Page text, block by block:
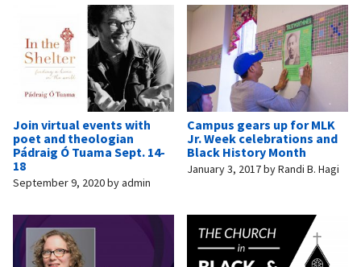
Join virtual events with
poet and theologian
Pádraig Ó Tuama Sept. 14-
18
September 9, 2020byadmin
Campus gears up for MLK
Jr. Week celebrations and
Black History Month
January 3, 2017byRandi B. Hagi